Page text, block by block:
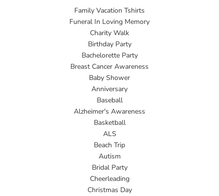
Family Vacation Tshirts
Funeral In Loving Memory
Charity Walk
Birthday Party
Bachelorette Party
Breast Cancer Awareness
Baby Shower
Anniversary
Baseball
Alzheimer's Awareness
Basketball
ALS
Beach Trip
Autism
Bridal Party
Cheerleading
Christmas Day